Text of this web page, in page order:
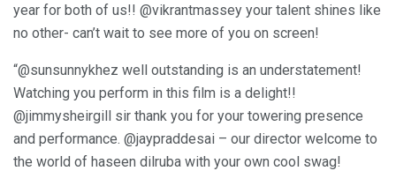
year for both of us!! @vikrantmassey your talent shines like
no other- can’t wait to see more of you on screen!
“@sunsunnykhez well outstanding is an understatement!
Watching you perform in this film is a delight!!
@jimmysheirgill sir thank you for your towering presence
and performance. @jaypraddesai – our director welcome to
the world of haseen dilruba with your own cool swag!